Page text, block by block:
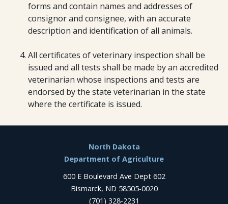
forms and contain names and addresses of
consignor and consignee, with an accurate
description and identification of all animals.
All certificates of veterinary inspection shall be
issued and all tests shall be made by an accredited
veterinarian whose inspections and tests are
endorsed by the state veterinarian in the state
where the certificate is issued.
North Dakota
Department of Agriculture
600 E Boulevard Ave Dept 602
Bismarck, ND 58505-0020
(701) 328-2231